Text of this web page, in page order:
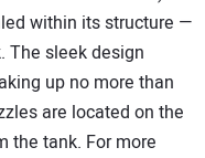
within its structure —
The sleek design
up no more than
are located on the
the tank. For more